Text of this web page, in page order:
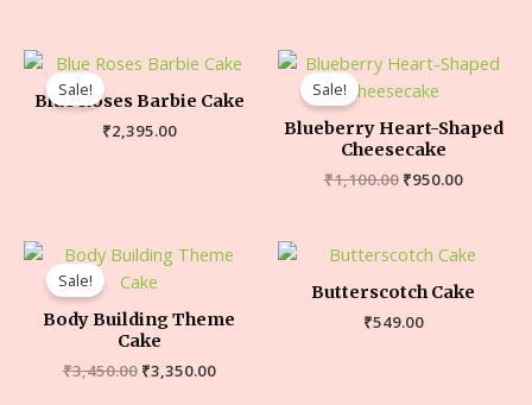
Sale!
Blue Roses Barbie Cake
₹2,395.00
Sale!
Blueberry Heart-Shaped
Cheesecake
₹1,100.00 ₹950.00
Sale!
Body Building Theme
Cake
₹3,450.00 ₹3,350.00
Butterscotch Cake
₹549.00